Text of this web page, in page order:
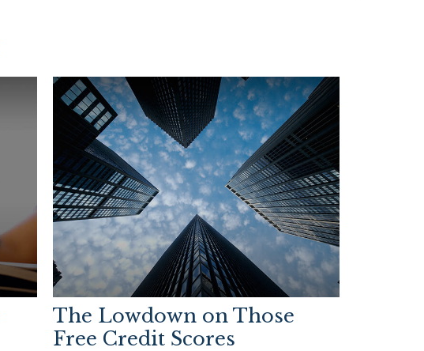
The Lowdown on Those
Free Credit Scores